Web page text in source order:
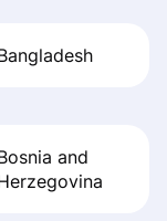
and